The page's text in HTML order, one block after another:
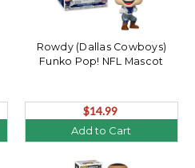
Rowdy (Dallas Cowboys)
Funko Pop! NFL Mascot
$14.99
Add to Cart